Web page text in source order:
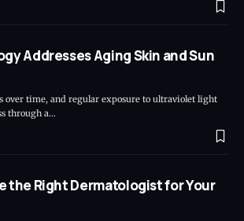
Addresses Aging Skin and Sun
over time, and regular exposure to ultraviolet light
through a…
the Right Dermatologist for Your